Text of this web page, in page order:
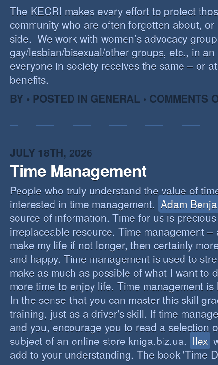
The KECRI makes every effort to protect
community who are often forgotten about,
side. We work with women’s advocacy
gay/lesbian/bisexual/other groups, etc., in
everyone in society receives the same – or
benefits.
BY • POSTED IN GENERAL • COMMENTS
JULY 18TH, 2026
Time Management
People who truly understand the value of
interested in time management. Adam
source of information. Time for us is
irreplaceable resource. Time management –
make my life if not longer, then certainly
and happy. Time management is used to
make as much as possible of what I want to
more time to enjoy life. Time management is
In the sense that you can master this skill
training, just as a driver's skill. If time
and you, encourage you to read a selection
subject of an online store kniga.biz.ua. Ilex
add to your understanding. The book 'Time